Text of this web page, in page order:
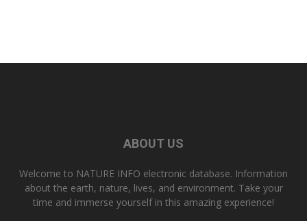
ABOUT US
Welcome to NATURE INFO electronic database. Information
about the earth, nature, lives, and environment. Take your
time and immerse yourself in this amazing experience!